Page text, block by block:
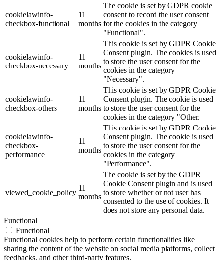
cookielawinfo-
checkbox-functional
11
months
The cookie is set by GDPR cookie
consent to record the user consent
for the cookies in the category
"Functional".
cookielawinfo-
checkbox-necessary
11
months
This cookie is set by GDPR Cookie
Consent plugin. The cookies is used
to store the user consent for the
cookies in the category
"Necessary".
cookielawinfo-
checkbox-others
11
months
This cookie is set by GDPR Cookie
Consent plugin. The cookie is used
to store the user consent for the
cookies in the category "Other.
cookielawinfo-
checkbox-
performance
11
months
This cookie is set by GDPR Cookie
Consent plugin. The cookie is used
to store the user consent for the
cookies in the category
"Performance".
viewed_cookie_policy
11
months
The cookie is set by the GDPR
Cookie Consent plugin and is used
to store whether or not user has
consented to the use of cookies. It
does not store any personal data.
Functional
Functional
Functional cookies help to perform certain functionalities like
sharing the content of the website on social media platforms, collect
feedbacks, and other third-party features.